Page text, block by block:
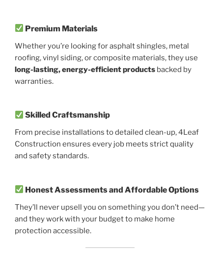
Premium Materials
Whether you’re looking for asphalt shingles, metal
roofing, vinyl siding, or composite materials, they use
long-lasting, energy-efficient products backed by
warranties.
Skilled Craftsmanship
From precise installations to detailed clean-up, 4Leaf
Construction ensures every job meets strict quality
and safety standards.
Honest Assessments and Affordable Options
They’ll never upsell you on something you don’t need—
and they work with your budget to make home
protection accessible.